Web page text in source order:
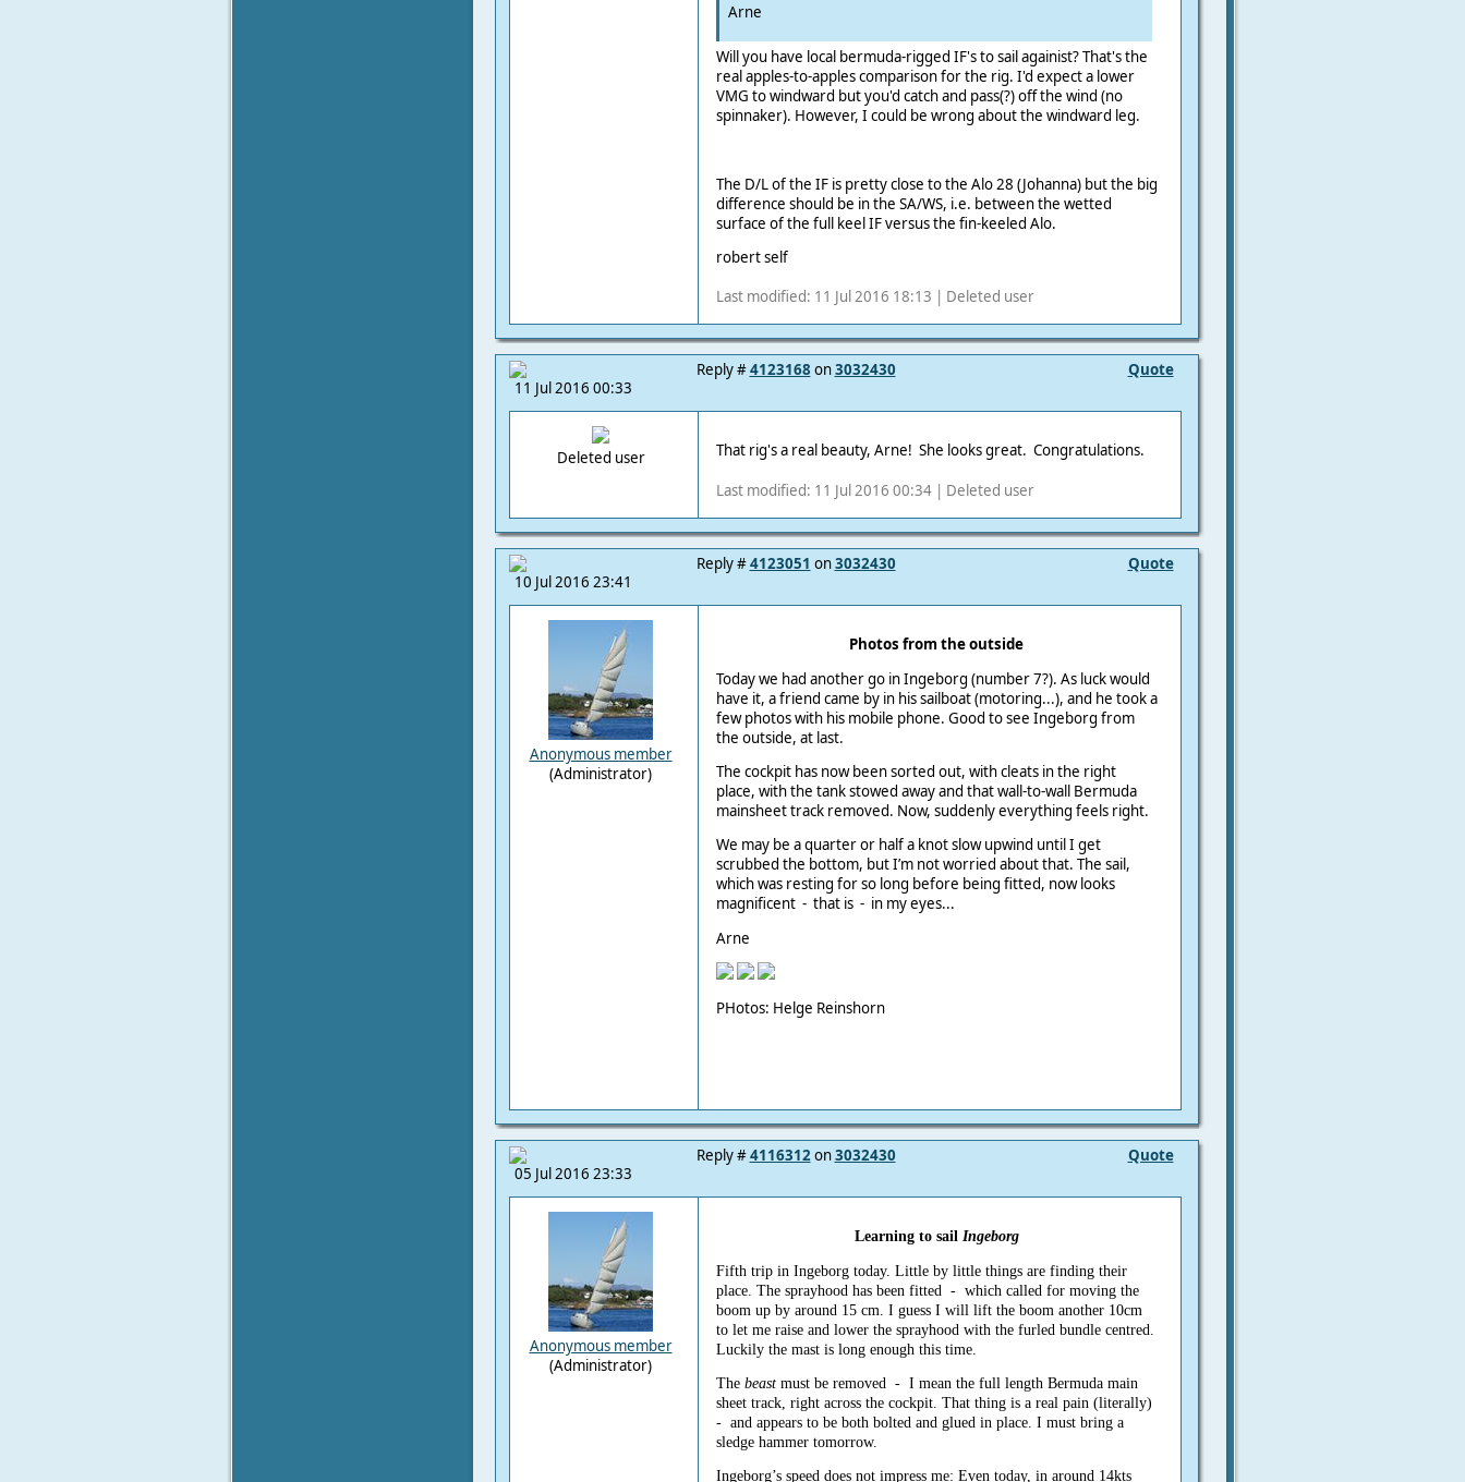
Arne
Will you have local bermuda-rigged IF's to sail againist? That's the
real apples-to-apples comparison for the rig. I'd expect a lower
VMG to windward but you'd catch and pass(?) off the wind (no
spinnaker). However, I could be wrong about the windward leg.
The D/L of the IF is pretty close to the Alo 28 (Johanna) but the big
difference should be in the SA/WS, i.e. between the wetted
surface of the full keel IF versus the fin-keeled Alo.
robert self
Last modified: 11 Jul 2016 18:13 | Deleted user
11 Jul 2016 00:33
Quote
Reply #4123168 on3032430
Deleted user That rig's a real beauty, Arne! She looks great. Congratulations.
Last modified: 11 Jul 2016 00:34 | Deleted user
10 Jul 2016 23:41
Quote
Reply #4123051 on3032430
Anonymous member
(Administrator)
Photos from the outside
Today we had another go in Ingeborg (number 7?). As luck would
have it, a friend came by in his sailboat (motoring...), and he took a
few photos with his mobile phone. Good to see Ingeborg from
the outside, at last.
The cockpit has now been sorted out, with cleats in the right
place, with the tank stowed away and that wall-to-wall Bermuda
mainsheet track removed. Now, suddenly everything feels right.
We may be a quarter or half a knot slow upwind until I get
scrubbed the bottom, but I’m not worried about that. The sail,
which was resting for so long before being fitted, now looks
magnificent - that is - in my eyes...
Arne
PHotos: Helge Reinshorn
05 Jul 2016 23:33
Quote
Reply #4116312on3032430
Anonymous member
(Administrator)
Learning to sail Ingeborg
Fifth trip in Ingeborg today. Little by little things are finding their
place. The sprayhood has been fitted - which called for moving the
boom up by around 15 cm. I guess I will lift the boom another 10cm
to let me raise and lower the sprayhood with the furled bundle centred.
Luckily the mast is long enough this time.
The beastmust be removed - I mean the full length Bermuda main
sheet track, right across the cockpit. That thing is a real pain (literally)
- and appears to be both bolted and glued in place. I must bring a
sledge hammer tomorrow.
Ingeborg’s speed does not impress me: Even today, in around 14kts